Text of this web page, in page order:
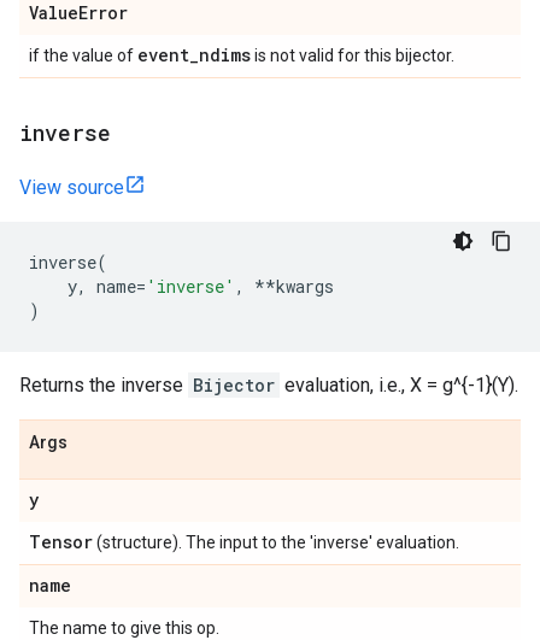
ValueError
if the value of event_ndimsis not valid for this bijector.
inverse
View source
inverse(
y, name= 'inverse' , **kwargs
)
Returns the inverse Bijector evaluation, i.e., X = g^{-1}(Y).
Args
y
Tensor(structure). The input to the 'inverse' evaluation.
name
The name to give this op.